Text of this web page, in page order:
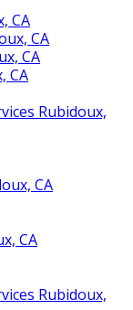
CA
CA
CA
CA
Rubidoux,
CA
CA
Rubidoux,